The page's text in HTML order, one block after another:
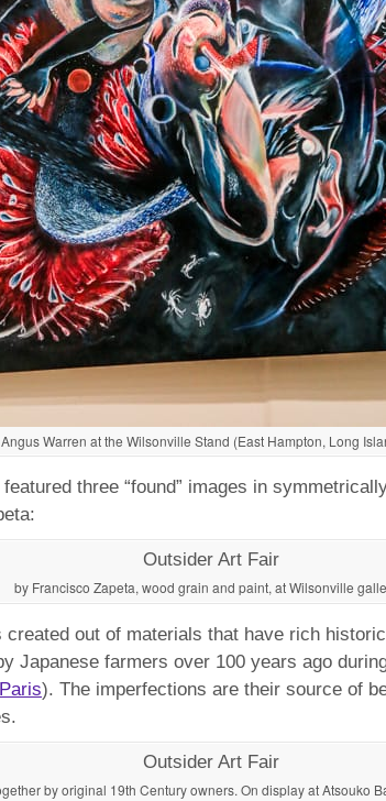
Warren at the Wilsonville Stand (East Hampton, Long
three “found” images in
by Francisco Zapeta, wood grain and paint, at Wilsonville
out of materials that have rich
Japanese farmers over 100 years ago
Paris). The imperfections are their source of
by original 19th Century owners. On display at Atsouko